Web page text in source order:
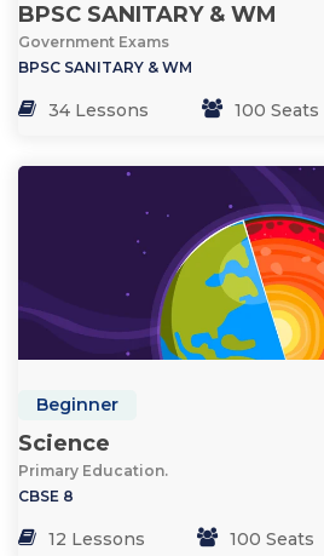
BPSC SANITARY & WM
Government Exams
BPSC SANITARY & WM
34 Lessons 100 Seats
Beginner
Science
Primary Education.
CBSE 8
12 Lessons 100 Seats